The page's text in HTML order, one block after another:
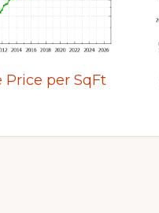
Price per SqFt